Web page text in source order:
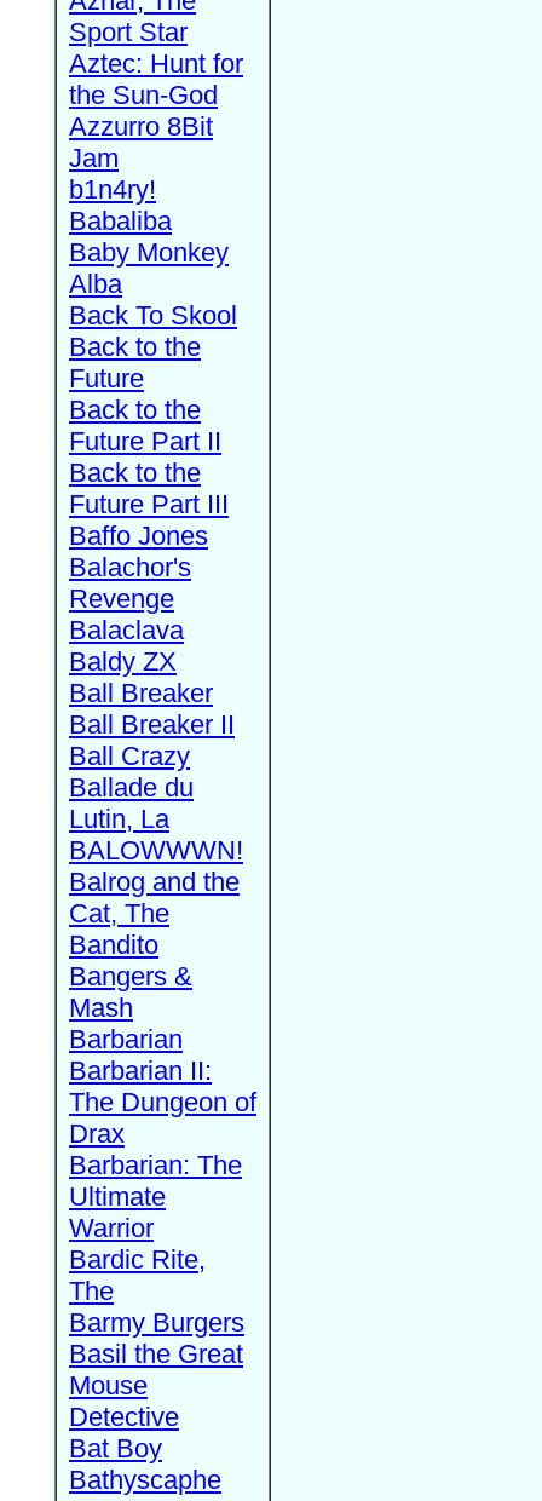
Sport Star
Aztec: Hunt for
the Sun-God
Azzurro 8Bit
Jam
b1n4ry!
Babaliba
Baby Monkey
Alba
Back To Skool
Back to the
Future
Back to the
Future Part II
Back to the
Future Part III
Baffo Jones
Balachor's
Revenge
Balaclava
Baldy ZX
Ball Breaker
Ball Breaker II
Ball Crazy
Ballade du
Lutin, La
BALOWWWN!
Balrog and the
Cat, The
Bandito
Bangers &
Mash
Barbarian
Barbarian II:
The Dungeon of
Drax
Barbarian: The
Ultimate
Warrior
Bardic Rite,
The
Barmy Burgers
Basil the Great
Mouse
Detective
Bat Boy
Bathyscaphe